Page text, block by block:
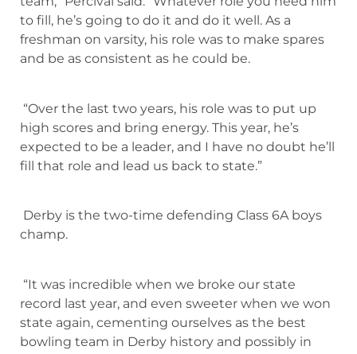
to fill, he’s going to do it and do it well. As a
freshman on varsity, his role was to make spares
and be as consistent as he could be.
“Over the last two years, his role was to put up
high scores and bring energy. This year, he’s
expected to be a leader, and I have no doubt he’ll
fill that role and lead us back to state.”
Derby is the two-time defending Class 6A boys
champ.
“It was incredible when we broke our state
record last year, and even sweeter when we won
state again, cementing ourselves as the best
bowling team in Derby history and possibly in